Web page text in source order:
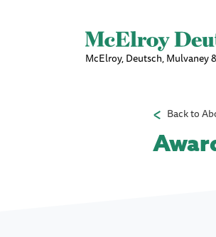
McElroy, Deutsch, Mulvaney
Back to